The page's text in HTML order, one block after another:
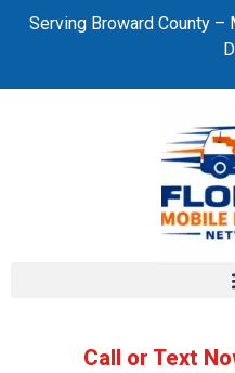
Serving Broward County
Call or Text